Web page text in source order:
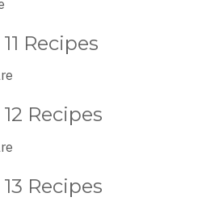
Recipes
Recipes
Recipes